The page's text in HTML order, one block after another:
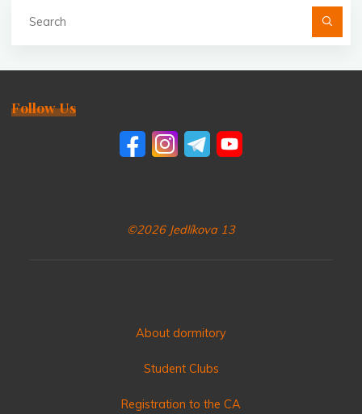
Follow Us
©2026 Jedlíkova 13
About dormitory
Student Clubs
Registration to the CA